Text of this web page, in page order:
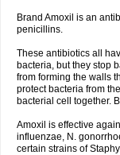
Brand Amoxil is an
penicillins.
These antibiotics all
bacteria, but they stop
from forming the walls
protect bacteria from
bacterial cell together.
Amoxil is effective
influenzae, N.
certain strains of